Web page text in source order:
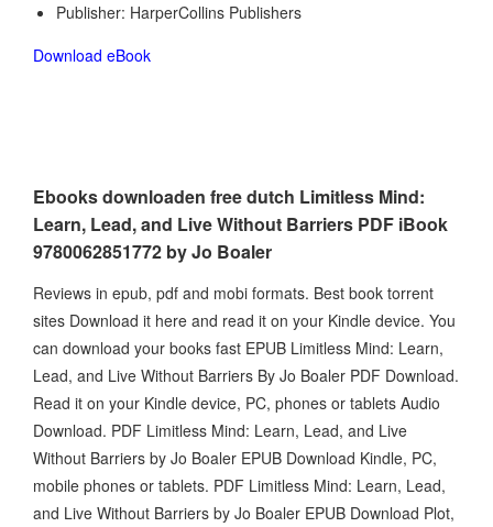
Publisher: HarperCollins Publishers
Download eBook
Ebooks downloaden free dutch Limitless Mind:
Learn, Lead, and Live Without Barriers PDF iBook
9780062851772 by Jo Boaler
Reviews in epub, pdf and mobi formats. Best book torrent
sites Download it here and read it on your Kindle device. You
can download your books fast EPUB Limitless Mind: Learn,
Lead, and Live Without Barriers By Jo Boaler PDF Download.
Read it on your Kindle device, PC, phones or tablets Audio
Download. PDF Limitless Mind: Learn, Lead, and Live
Without Barriers by Jo Boaler EPUB Download Kindle, PC,
mobile phones or tablets. PDF Limitless Mind: Learn, Lead,
and Live Without Barriers by Jo Boaler EPUB Download Plot,